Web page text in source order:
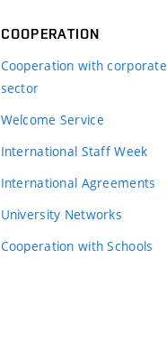
COOPERATION
Cooperation with corporate
sector
Welcome Service
International Staff Week
International Agreements
University Networks
Cooperation with Schools